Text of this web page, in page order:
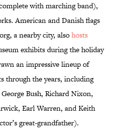
with marching band),
American and Danish flags
a nearby city, alsohosts
exhibits during the holiday
an impressive lineup of
through the years, including
Bush, Richard Nixon,
Earl Warren, and Keith
great-grandfather).